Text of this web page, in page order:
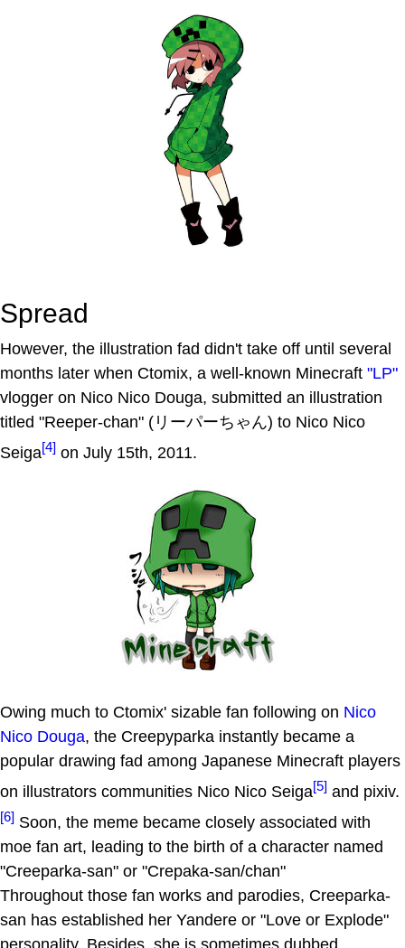
Spread
However, the illustration fad didn't take off until several
months later when Ctomix, a well-known Minecraft "LP"
vlogger on Nico Nico Douga, submitted an illustration
titled "Reeper-chan" (リーパーちゃん) to Nico Nico
Seiga[4] on July 15th, 2011.
Owing much to Ctomix' sizable fan following on Nico
Nico Douga, the Creepyparka instantly became a
popular drawing fad among Japanese Minecraft players
on illustrators communities Nico Nico Seiga[5] and pixiv.
[6] Soon, the meme became closely associated with
moe fan art, leading to the birth of a character named
"Creeparka-san" or "Crepaka-san/chan"
Throughout those fan works and parodies, Creeparka-
san has established her Yandere or "Love or Explode"
personality. Besides, she is sometimes dubbed